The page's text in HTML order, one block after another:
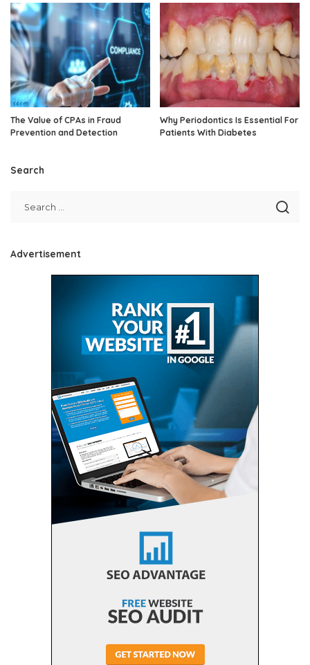
The Value of CPAs in Fraud
Prevention and Detection
Why Periodontics Is Essential For
Patients With Diabetes
Search
Advertisement